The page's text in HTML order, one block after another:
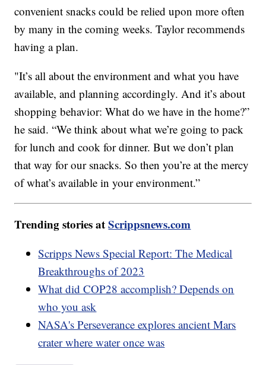
convenient snacks could be relied upon more often
by many in the coming weeks. Taylor recommends
having a plan.
"It’s all about the environment and what you have
available, and planning accordingly. And it’s about
shopping behavior: What do we have in the home?”
he said. “We think about what we’re going to pack
for lunch and cook for dinner. But we don’t plan
that way for our snacks. So then you’re at the mercy
of what’s available in your environment.”
Trending stories atScrippsnews.com
Scripps News Special Report: The Medical
Breakthroughs of 2023
What did COP28 accomplish? Depends on
who you ask
NASA's Perseverance explores ancient Mars
crater where water once was